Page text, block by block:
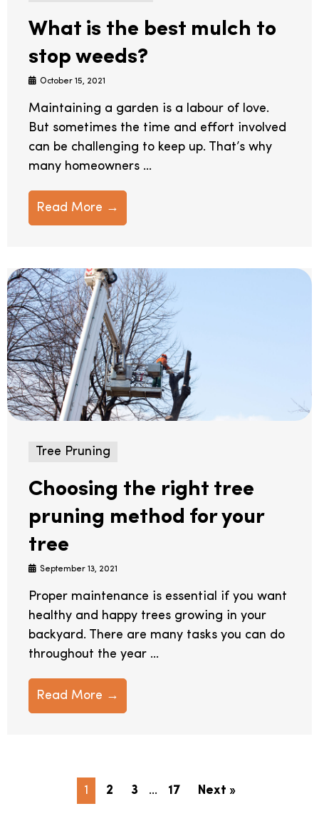
What is the best mulch to
stop weeds?
October 15, 2021
Maintaining a garden is a labour of love.
But sometimes the time and effort involved
can be challenging to keep up. That’s why
many homeowners ...
Read More →
Tree Pruning
Choosing the right tree
pruning method for your
tree
September 13, 2021
Proper maintenance is essential if you want
healthy and happy trees growing in your
backyard. There are many tasks you can do
throughout the year ...
Read More →
1 2 3 … 17 Next »